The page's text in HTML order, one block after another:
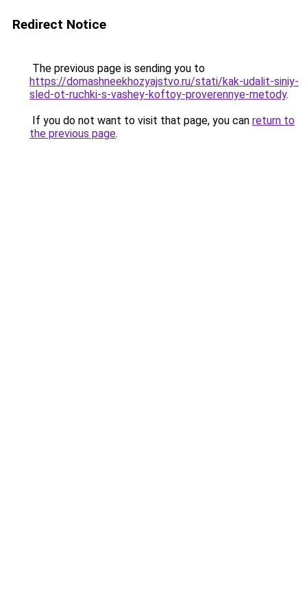
Redirect Notice
The previous page is sending you to
https://domashneekhozyajstvo.ru/stati/kak-udalit-siniy-
sled-ot-ruchki-s-vashey-koftoy-proverennye-metody.
If you do not want to visit that page, you can return to
the previous page.